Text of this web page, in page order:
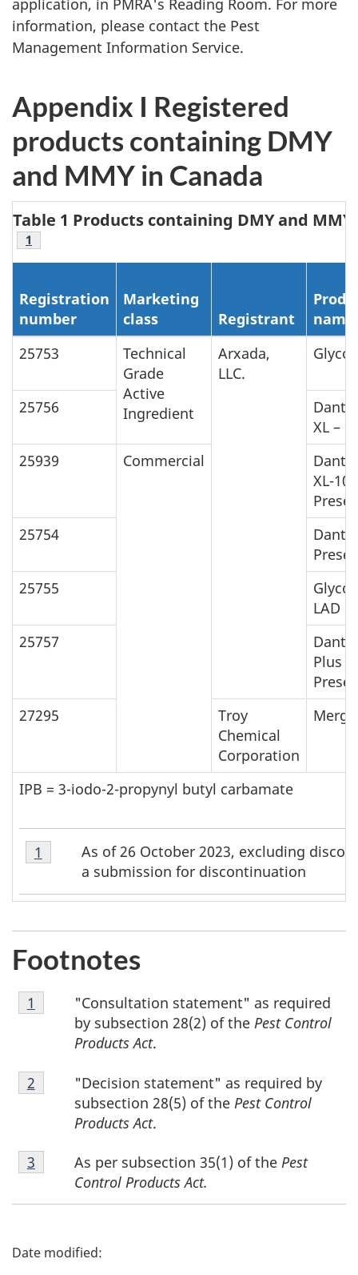
information, please contact the Pest
Management Information Service.
Appendix I Registered
products containing DMY
and MMY in Canada
Table 1 Products containing DMY and
Footnote
1
Registration
number
Marketing
class
Registrant
name
25753
Technical
Grade
Active
Ingredient
Arxada,
LLC.
25756
XL –
25939
Commercial
XL-
25754
25755
LAD
25757
Plus
27295
Troy
Chemical
Corporation
IPB = 3-iodo-2-propynyl butyl carbamate
Footnote
1
As of 26 October 2023, excluding
a submission for discontinuation
Return to footnote
1 referrer
Footnotes
Footnote
1
"Consultation statement" as required
by subsection 28(2) of the Pest Control
Products Act.
Return to footnote
1 referrer
Footnote
2
"Decision statement" as required by
subsection 28(5) of the Pest Control
Products Act.
Return to footnote
2 referrer
Footnote
3
As per subsection 35(1) of the Pest
Control Products Act.
Return to footnote
3 referrer
P